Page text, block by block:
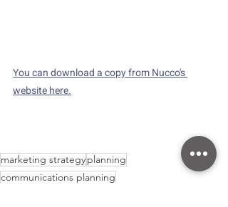
You can download a copy from Nucco's
website here.
marketing strategyplanning
communications planning